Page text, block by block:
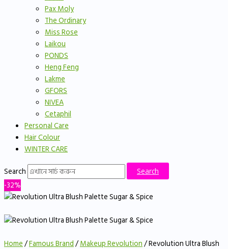
Pax Moly
The Ordinary
Miss Rose
Laikou
PONDS
Heng Feng
Lakme
GFORS
NIVEA
Cetaphil
Personal Care
Hair Colour
WINTER CARE
Search
Search
-32%
Home/Famous Brand/Makeup Revolution/ Revolution Ultra Blush